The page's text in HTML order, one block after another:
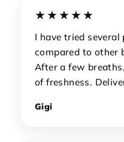
★★★★★
I have tried
compared to other
After a few
of freshness.
Gigi